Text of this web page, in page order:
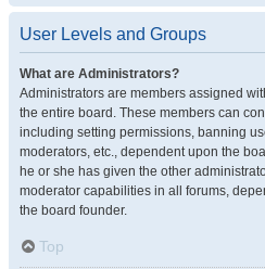
User Levels and Groups
What are Administrators?
Administrators are members assigned
the entire board. These members can
including setting permissions, banning
moderators, etc., dependent upon the
he or she has given the other
moderator capabilities in all forums,
the board founder.
Top